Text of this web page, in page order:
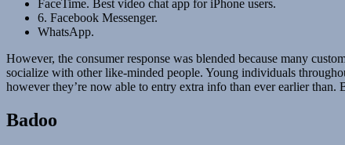
FaceTime. Best video chat app for iPhone users.
6. Facebook Messenger.
WhatsApp.
However, the consumer response was blended because many
socialize with other like-minded people. Young individuals
however they’re now able to entry extra info than ever earlier
Badoo